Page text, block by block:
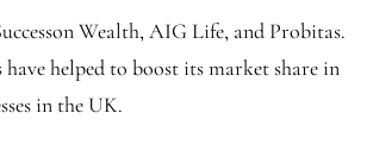
Wealth, AIG Life, and Probitas.
helped to boost its market share in
in the UK.